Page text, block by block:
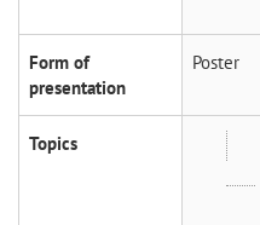
Form of
presentation
Poster
Topics